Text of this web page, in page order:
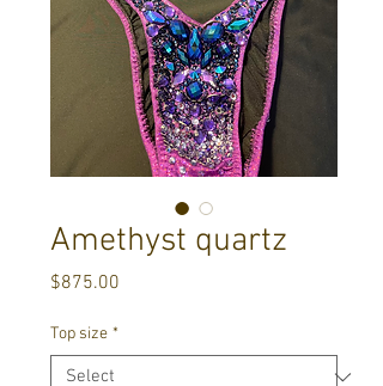
Amethyst quartz
$875.00
Top size *